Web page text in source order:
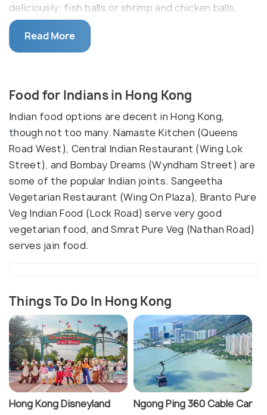
deliciously; fish balls or shrimp and chicken balls,
deep cried stuffed meat balls, are a hugely popular
street food; and the rickshaw noodles are a
favourite fast food among the locals. Hong Kong is
bring you across some amazing local foods.
Read More
Food for Indians in Hong Kong
Indian food options are decent in Hong Kong,
though not too many. Namaste Kitchen (Queens
Road West), Central Indian Restaurant (Wing Lok
Street), and Bombay Dreams (Wyndham Street) are
some of the popular Indian joints. Sangeetha
Vegetarian Restaurant (Wing On Plaza), Branto Pure
Veg Indian Food (Lock Road) serve very good
vegetarian food, and Smrat Pure Veg (Nathan Road)
serves jain food.
Things To Do In Hong Kong
Hong Kong Disneyland Ngong Ping 360 Cable Car